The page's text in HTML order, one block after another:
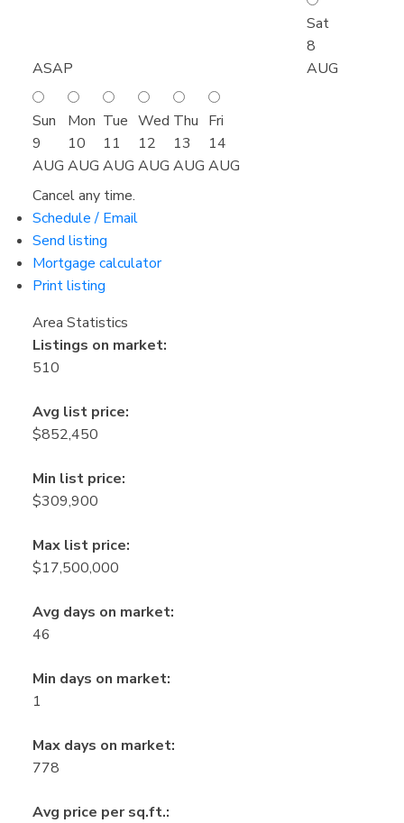
ASAP
Sat
8
AUG
Sun
9
AUG
Mon
10
AUG
Tue
11
AUG
Wed
12
AUG
Thu
13
AUG
Fri
14
AUG
Cancel any time.
Schedule / Email
Send listing
Mortgage calculator
Print listing
Area Statistics
Listings on market:
510
Avg list price:
$852,450
Min list price:
$309,900
Max list price:
$17,500,000
Avg days on market:
46
Min days on market:
1
Max days on market:
778
Avg price per sq.ft.: